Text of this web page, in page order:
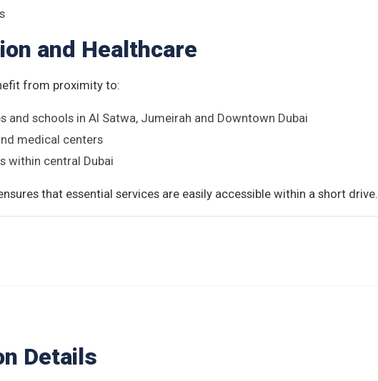
and Healthcare
from proximity to:
and schools in Al Satwa, Jumeirah and Downtown Dubai
medical centers
within central Dubai
that essential services are easily accessible within a short drive.
Details